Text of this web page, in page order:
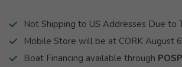
Not Shipping to US Addresses Due to
Mobile Store will be at CORK August 6
Boat Financing available through